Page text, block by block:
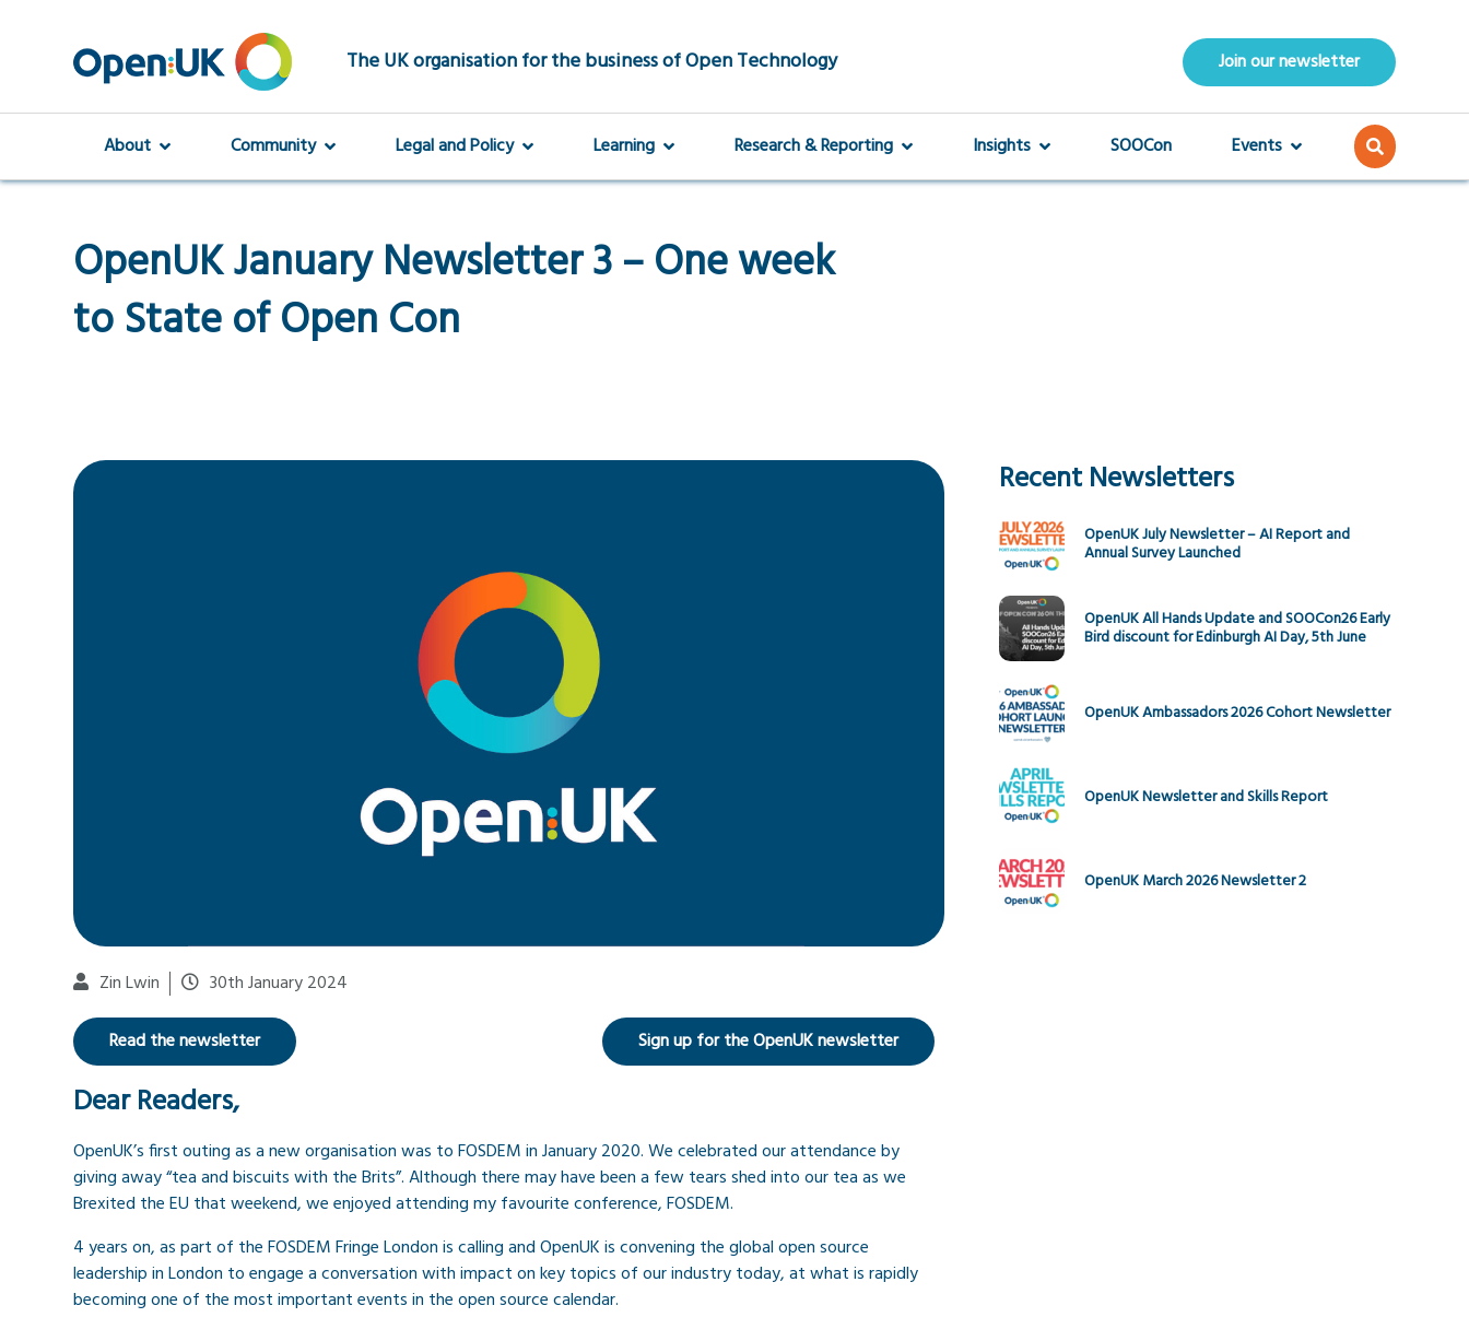
The UK organisation for the business of Open Technology Join our newsletter
About Community Legal and Policy Learning Research & Reporting Insights SOOCon Events
OpenUK January Newsletter 3 – One week
to State of Open Con
Zin Lwin 30th January 2024
Read the newsletter Sign up for the OpenUK newsletter
Dear Readers,
OpenUK’s first outing as a new organisation was to FOSDEM in January 2020. We celebrated our attendance by
giving away “tea and biscuits with the Brits”. Although there may have been a few tears shed into our tea as we
Brexited the EU that weekend, we enjoyed attending my favourite conference, FOSDEM.
4 years on, as part of the FOSDEM Fringe London is calling and OpenUK is convening the global open source
leadership in London to engage a conversation with impact on key topics of our industry today, at what is rapidly
becoming one of the most important events in the open source calendar.
Recent Newsletters
OpenUK July Newsletter – AI Report and
Annual Survey Launched
OpenUK All Hands Update and SOOCon26 Early
Bird discount for Edinburgh AI Day, 5th June
OpenUK Ambassadors 2026 Cohort Newsletter
OpenUK Newsletter and Skills Report
OpenUK March 2026 Newsletter 2